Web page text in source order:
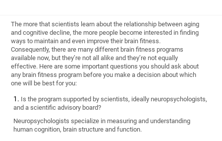
The more that scientists learn about the relationship between aging
and cognitive decline, the more people become interested in finding
ways to maintain and even improve their brain fitness.
Consequently, there are many different brain fitness programs
available now, but they’re not all alike and they’re not equally
effective. Here are some important questions you should ask about
any brain fitness program before you make a decision about which
one will be best for you:
Is the program supported by scientists, ideally neuropsychologists,
and a scientific advisory board?
Neuropsychologists specialize in measuring and understanding
human cognition, brain structure and function.